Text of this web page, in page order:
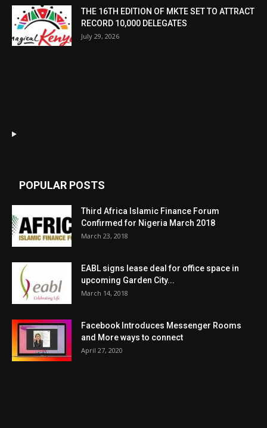
THE 16TH EDITION OF MKTE SET TO ATTRACT
RECORD 10,000 DELEGATES
July 29, 2026
POPULAR POSTS
Third Africa Islamic Finance Forum
Confirmed for Nigeria March 2018
March 23, 2018
EABL signs lease deal for office space in
upcoming Garden City...
March 14, 2018
Facebook Introduces Messenger Rooms
and More ways to connect
April 27, 2020